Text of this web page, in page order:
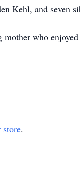
Kehl, and seven
mother who
store.